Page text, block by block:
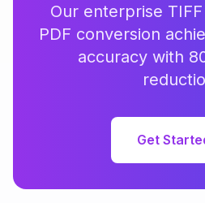
Our enterprise
PDF conversion
accuracy with
Get